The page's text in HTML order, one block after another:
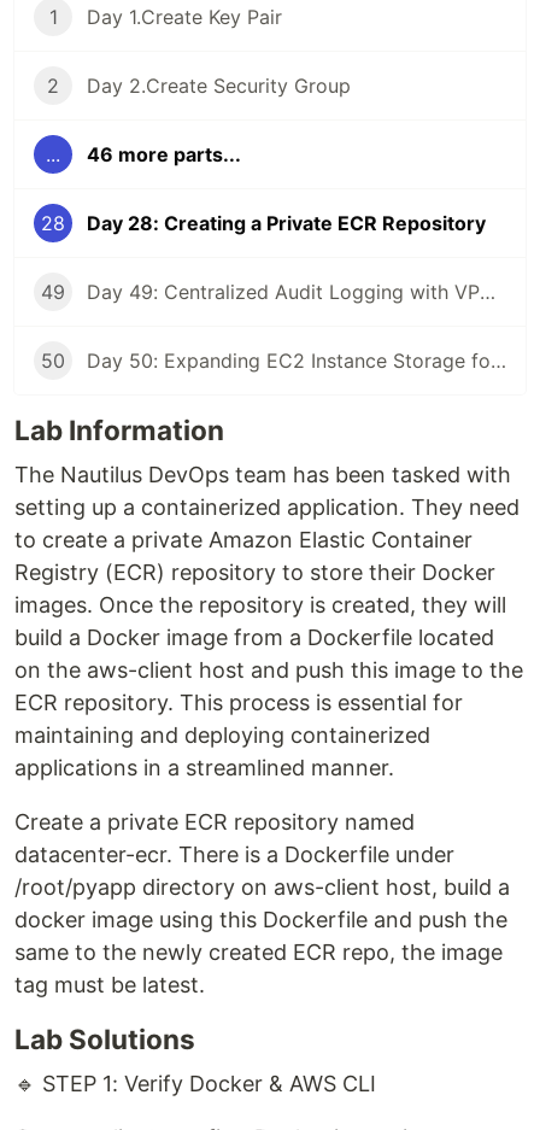
1 Day 1.Create Key Pair
2 Day 2.Create Security Group
... 46 more parts...
28 Day 28: Creating a Private ECR Repository
49 Day 49: Centralized Audit Logging with VPC Peering
50 Day 50: Expanding EC2 Instance Storage for Development Needs
Lab Information
The Nautilus DevOps team has been tasked with
setting up a containerized application. They need
to create a private Amazon Elastic Container
Registry (ECR) repository to store their Docker
images. Once the repository is created, they will
build a Docker image from a Dockerfile located
on the aws-client host and push this image to the
ECR repository. This process is essential for
maintaining and deploying containerized
applications in a streamlined manner.
Create a private ECR repository named
datacenter-ecr. There is a Dockerfile under
/root/pyapp directory on aws-client host, build a
docker image using this Dockerfile and push the
same to the newly created ECR repo, the image
tag must be latest.
Lab Solutions
🔹 STEP 1: Verify Docker & AWS CLI